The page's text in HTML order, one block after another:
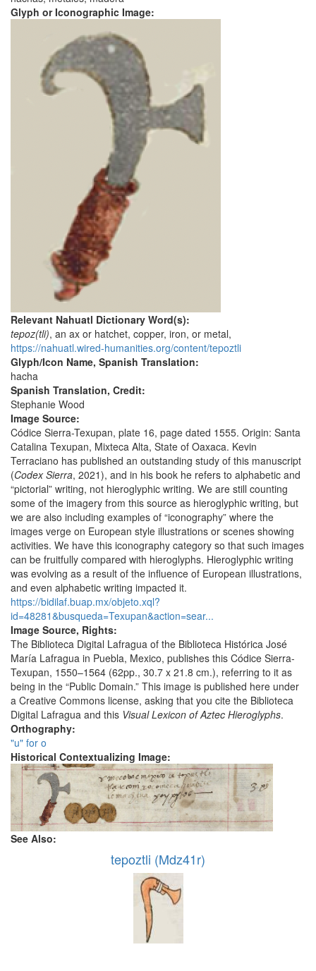
Glyph or Iconographic Image:
Relevant Nahuatl Dictionary Word(s):
tepoz(tli), an ax or hatchet, copper, iron, or metal,
https://nahuatl.wired-humanities.org/content/tepoztli
Glyph/Icon Name, Spanish Translation:
hacha
Spanish Translation, Credit:
Stephanie Wood
Image Source:
Códice Sierra-Texupan, plate 16, page dated 1555. Origin: Santa
Catalina Texupan, Mixteca Alta, State of Oaxaca. Kevin
Terraciano has published an outstanding study of this manuscript
(Codex Sierra, 2021), and in his book he refers to alphabetic and
“pictorial” writing, not hieroglyphic writing. We are still counting
some of the imagery from this source as hieroglyphic writing, but
we are also including examples of “iconography” where the
images verge on European style illustrations or scenes showing
activities. We have this iconography category so that such images
can be fruitfully compared with hieroglyphs. Hieroglyphic writing
was evolving as a result of the influence of European illustrations,
and even alphabetic writing impacted it.
https://bidilaf.buap.mx/objeto.xql?
id=48281&busqueda=Texupan&action=sear...
Image Source, Rights:
The Biblioteca Digital Lafragua of the Biblioteca Histórica José
María Lafragua in Puebla, Mexico, publishes this Códice Sierra-
Texupan, 1550–1564 (62pp., 30.7 x 21.8 cm.), referring to it as
being in the “Public Domain.” This image is published here under
a Creative Commons license, asking that you cite the Biblioteca
Digital Lafragua and this Visual Lexicon of Aztec Hieroglyphs.
Orthography:
"u" for o
Historical Contextualizing Image:
See Also:
tepoztli (Mdz41r)